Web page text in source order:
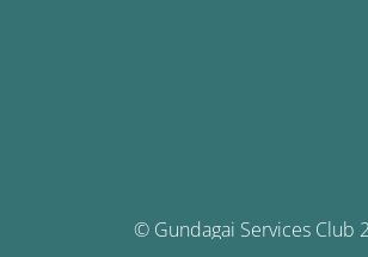
© Gundagai Services Club